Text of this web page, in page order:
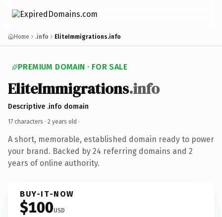
Home .info EliteImmigrations.info
PREMIUM DOMAIN · FOR SALE
EliteImmigrations.info
Descriptive .info domain
17 characters · 2 years old ·
A short, memorable, established domain ready to power
your brand. Backed by 24 referring domains and 2
years of online authority.
BUY-IT-NOW
$100USD